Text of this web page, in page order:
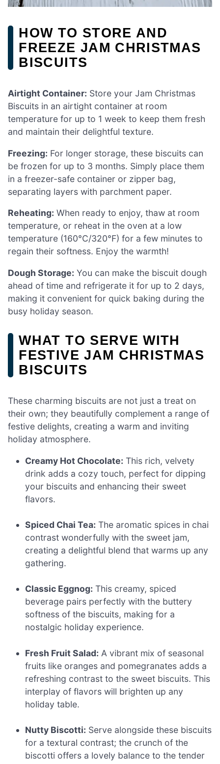
HOW TO STORE AND
FREEZE JAM CHRISTMAS
BISCUITS
Airtight Container: Store your Jam Christmas
Biscuits in an airtight container at room
temperature for up to 1 week to keep them fresh
and maintain their delightful texture.
Freezing: For longer storage, these biscuits can
be frozen for up to 3 months. Simply place them
in a freezer-safe container or zipper bag,
separating layers with parchment paper.
Reheating: When ready to enjoy, thaw at room
temperature, or reheat in the oven at a low
temperature (160°C/320°F) for a few minutes to
regain their softness. Enjoy the warmth!
Dough Storage: You can make the biscuit dough
ahead of time and refrigerate it for up to 2 days,
making it convenient for quick baking during the
busy holiday season.
WHAT TO SERVE WITH
FESTIVE JAM CHRISTMAS
BISCUITS
These charming biscuits are not just a treat on
their own; they beautifully complement a range of
festive delights, creating a warm and inviting
holiday atmosphere.
Creamy Hot Chocolate: This rich, velvety
drink adds a cozy touch, perfect for dipping
your biscuits and enhancing their sweet
flavors.
Spiced Chai Tea: The aromatic spices in chai
contrast wonderfully with the sweet jam,
creating a delightful blend that warms up any
gathering.
Classic Eggnog: This creamy, spiced
beverage pairs perfectly with the buttery
softness of the biscuits, making for a
nostalgic holiday experience.
Fresh Fruit Salad: A vibrant mix of seasonal
fruits like oranges and pomegranates adds a
refreshing contrast to the sweet biscuits. This
interplay of flavors will brighten up any
holiday table.
Nutty Biscotti: Serve alongside these biscuits
for a textural contrast; the crunch of the
biscotti offers a lovely balance to the tender